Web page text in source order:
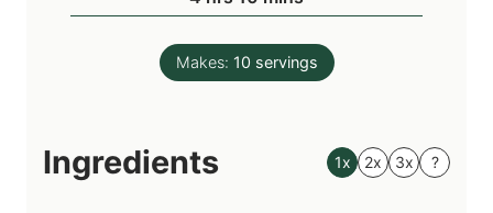
r
o
u
r
i
n
u
Makes: 10 servings
Ingredients 1x 2x 3x ?